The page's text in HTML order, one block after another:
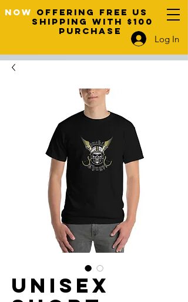
OFFERING FREE US
SHIPPING WITH $100
PURCHASE
Log In
NOW
Unisex